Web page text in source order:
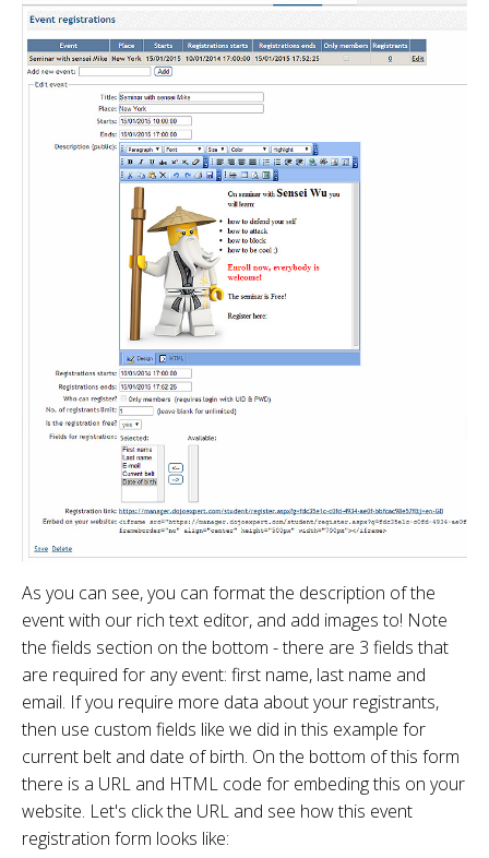
As you can see, you can format the description of the
event with our rich text editor, and add images to! Note
the fields section on the bottom - there are 3 fields that
are required for any event: first name, last name and
email. If you require more data about your registrants,
then use custom fields like we did in this example for
current belt and date of birth. On the bottom of this form
there is a URL and HTML code for embeding this on your
website. Let's click the URL and see how this event
registration form looks like: